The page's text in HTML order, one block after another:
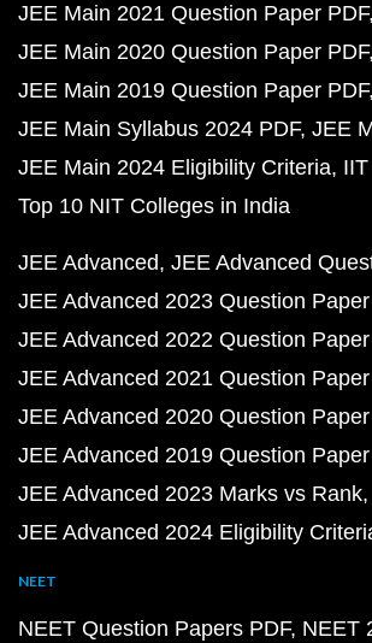
JEE Main 2021 Question Paper PDF
JEE Main 2020 Question Paper PDF
JEE Main 2019 Question Paper PDF
JEE Main Syllabus 2024 PDF JEE
JEE Main 2024 Eligibility Criteria
Top 10 NIT Colleges in India
JEE Advanced JEE Advanced
JEE Advanced 2023 Question
JEE Advanced 2022 Question
JEE Advanced 2021 Question
JEE Advanced 2020 Question
JEE Advanced 2019 Question
JEE Advanced 2023 Marks vs Rank
JEE Advanced 2024 Eligibility
NEET
NEET Question Papers PDF NEET